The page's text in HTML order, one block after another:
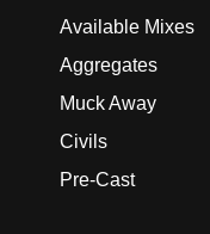
Available Mixes
Aggregates
Muck Away
Civils
Pre-Cast